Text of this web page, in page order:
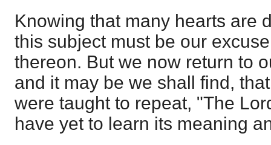
Knowing that many hearts are
this subject must be our
thereon. But we now return to
and it may be we shall find,
were taught to repeat, "The
have yet to learn its meaning